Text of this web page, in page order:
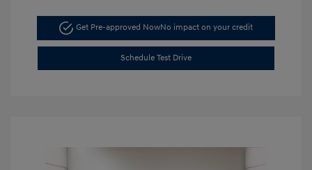
Get Pre-approved NowNo impact on your credit
Schedule Test Drive